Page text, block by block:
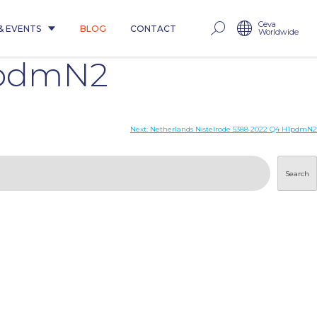
EVENTS BLOG CONTACT Ceva
Worldwide
Next: Netherlands Nistelrode 5388 2022 Q4 H1pdmN2
Search